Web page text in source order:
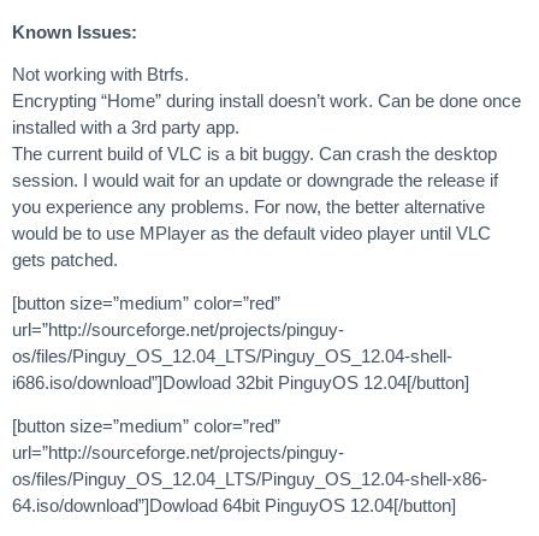
Known Issues:
Not working with Btrfs.
Encrypting “Home” during install doesn’t work. Can be done once
installed with a 3rd party app.
The current build of VLC is a bit buggy. Can crash the desktop
session. I would wait for an update or downgrade the release if
you experience any problems. For now, the better alternative
would be to use MPlayer as the default video player until VLC
gets patched.
[button size=”medium” color=”red”
url=”http://sourceforge.net/projects/pinguy-
os/files/Pinguy_OS_12.04_LTS/Pinguy_OS_12.04-shell-
i686.iso/download”]Dowload 32bit PinguyOS 12.04[/button]
[button size=”medium” color=”red”
url=”http://sourceforge.net/projects/pinguy-
os/files/Pinguy_OS_12.04_LTS/Pinguy_OS_12.04-shell-x86-
64.iso/download”]Dowload 64bit PinguyOS 12.04[/button]